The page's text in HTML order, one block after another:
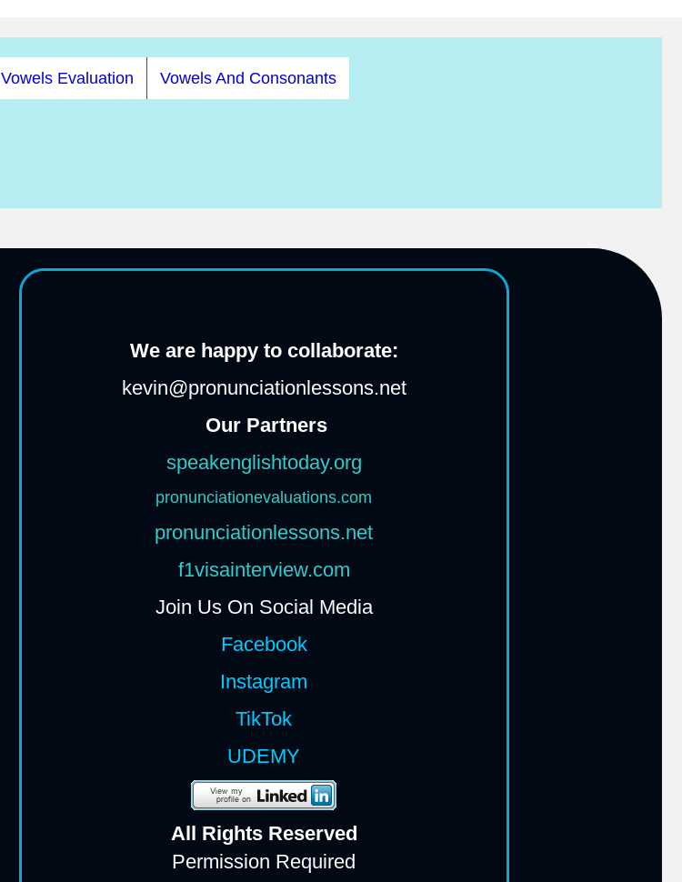
Vowels Evaluation
Vowels And Consonants
We are happy to collaborate:
kevin@pronunciationlessons.net
Our Partners
speakenglishtoday.org
pronunciationevaluations.com
pronunciationlessons.net
f1visainterview.com
Join Us On Social Media
Facebook
Instagram
TikTok
UDEMY
All Rights Reserved
Permission Required